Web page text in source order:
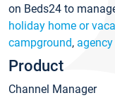
on Beds24 to
holiday home or
campground,
Product
Channel Manager